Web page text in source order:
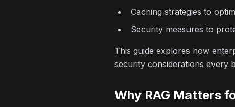
Caching strategies to
Security measures to
This guide explores how
security considerations every
Why RAG Matters